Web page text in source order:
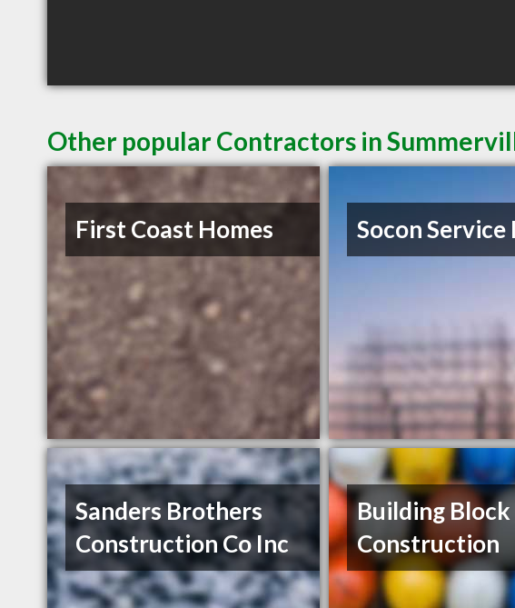
Other popular Contractors in
First Coast Homes Socon Service
Sanders Brothers
Construction Co Inc
Building Block
Construction